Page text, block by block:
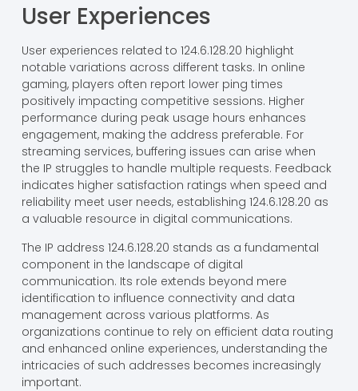
User Experiences
User experiences related to 124.6.128.20 highlight
notable variations across different tasks. In online
gaming, players often report lower ping times
positively impacting competitive sessions. Higher
performance during peak usage hours enhances
engagement, making the address preferable. For
streaming services, buffering issues can arise when
the IP struggles to handle multiple requests. Feedback
indicates higher satisfaction ratings when speed and
reliability meet user needs, establishing 124.6.128.20 as
a valuable resource in digital communications.
The IP address 124.6.128.20 stands as a fundamental
component in the landscape of digital
communication. Its role extends beyond mere
identification to influence connectivity and data
management across various platforms. As
organizations continue to rely on efficient data routing
and enhanced online experiences, understanding the
intricacies of such addresses becomes increasingly
important.